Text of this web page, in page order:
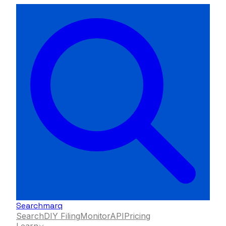
Searchmarq
SearchDIY FilingMonitorAPIPricing